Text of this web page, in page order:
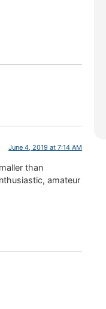
June 4, 2019 at 7:14 AM
than
amateur